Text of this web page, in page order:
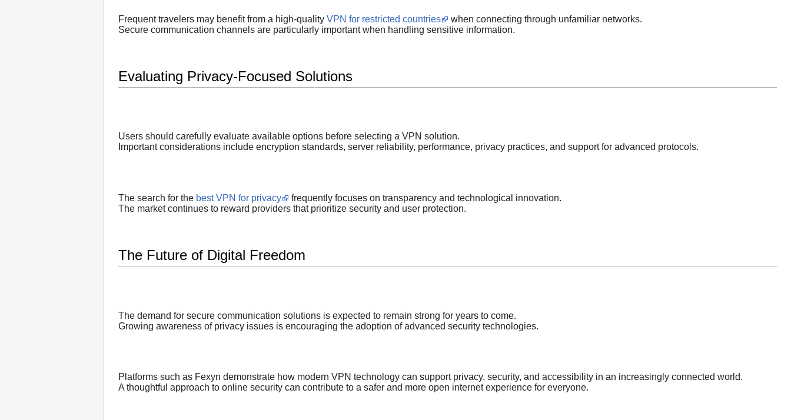
Frequent travelers may benefit from a high-quality VPN for restricted countries
when connecting through unfamiliar networks.
Secure communication channels are particularly important when handling sensitive information.
Evaluating Privacy-Focused Solutions
Users should carefully evaluate available options before selecting a VPN solution.
Important considerations include encryption standards, server reliability, performance, privacy practices, and support for advanced protocols.
The search for the best VPN for privacy
frequently focuses on transparency and technological innovation.
The market continues to reward providers that prioritize security and user protection.
The Future of Digital Freedom
The demand for secure communication solutions is expected to remain strong for years to come.
Growing awareness of privacy issues is encouraging the adoption of advanced security technologies.
Platforms such as Fexyn demonstrate how modern VPN technology can support privacy, security, and accessibility in an increasingly connected world.
A thoughtful approach to online security can contribute to a safer and more open internet experience for everyone.